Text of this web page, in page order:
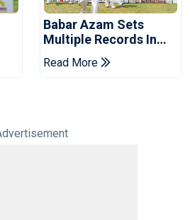
Babar Azam Sets
Multiple Records In
Pakistan's Win Over
West Indies
Read More